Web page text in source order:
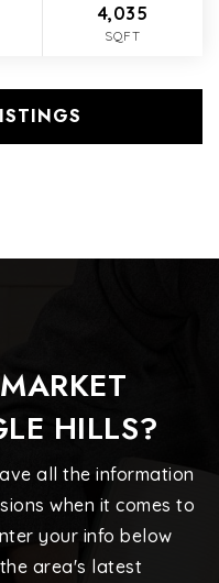
4,035
SQFT
HILLS?
all the information
when it comes to
your info below
area's latest